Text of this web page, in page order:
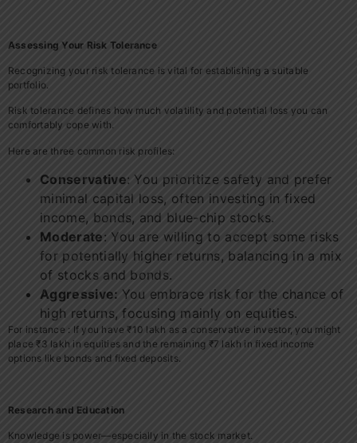
Assessing Your Risk Tolerance
Recognizing your risk tolerance is vital for establishing a suitable
portfolio.
Risk tolerance defines how much volatility and potential loss you can
comfortably cope with.
Here are three common risk profiles:
Conservative: You prioritize safety and prefer
minimal capital loss, often investing in fixed
income, bonds, and blue-chip stocks.
Moderate: You are willing to accept some risks
for potentially higher returns, balancing in a mix
of stocks and bonds.
Aggressive: You embrace risk for the chance of
high returns, focusing mainly on equities.
For instance : If you have ₹10 lakh as a conservative investor, you might
place ₹3 lakh in equities and the remaining ₹7 lakh in fixed income
options like bonds and fixed deposits.
Research and Education
Knowledge is power—especially in the stock market.